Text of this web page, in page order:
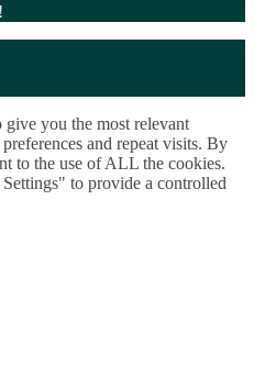
give you the most relevant
and repeat visits. By
to the use of ALL the cookies.
to provide a controlled